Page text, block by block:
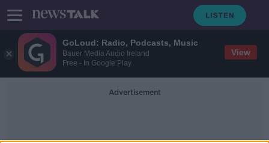
GoLoud: Radio, Podcasts, Music
Bauer Media Audio Ireland
Free - In Google Play
View
Advertisement